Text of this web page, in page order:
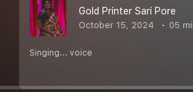
Gold Printer Sari Pore
October 15, 2024 05
Singing... voice